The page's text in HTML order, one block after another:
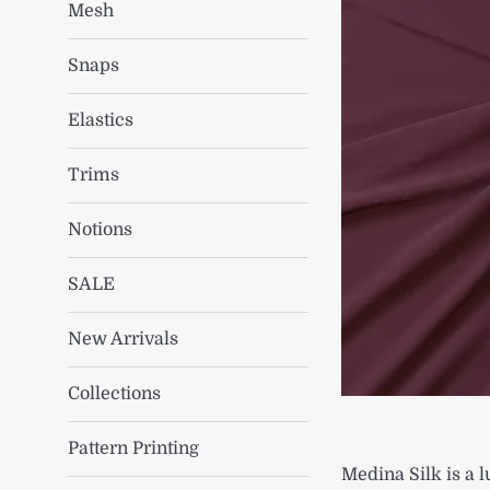
Mesh
Snaps
Elastics
Trims
Notions
SALE
New Arrivals
Collections
Pattern Printing
Medina Silk is a